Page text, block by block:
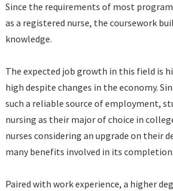
Since the requirements of most
as a registered nurse, the coursework
knowledge.
The expected job growth in this field is
high despite changes in the economy.
such a reliable source of employment,
nursing as their major of choice in
nurses considering an upgrade on their
many benefits involved in its completion.
Paired with work experience, a higher